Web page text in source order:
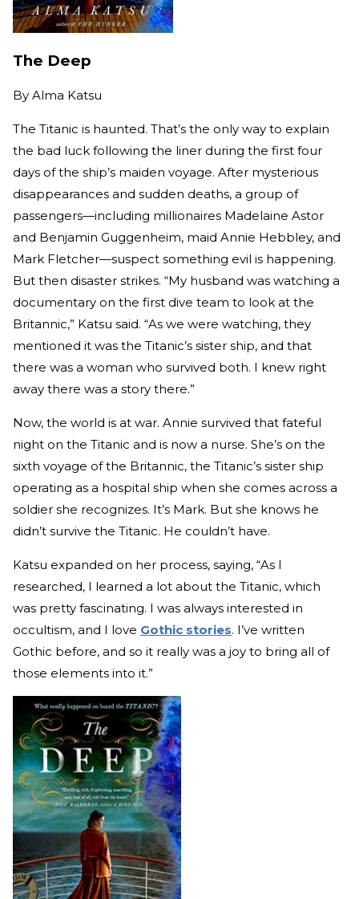
The Deep
By Alma Katsu
The Titanic is haunted. That’s the only way to explain
the bad luck following the liner during the first four
days of the ship’s maiden voyage. After mysterious
disappearances and sudden deaths, a group of
passengers—including millionaires Madelaine Astor
and Benjamin Guggenheim, maid Annie Hebbley, and
Mark Fletcher—suspect something evil is happening.
But then disaster strikes. “My husband was watching a
documentary on the first dive team to look at the
Britannic,” Katsu said. “As we were watching, they
mentioned it was the Titanic’s sister ship, and that
there was a woman who survived both. I knew right
away there was a story there.”
Now, the world is at war. Annie survived that fateful
night on the Titanic and is now a nurse. She’s on the
sixth voyage of the Britannic, the Titanic’s sister ship
operating as a hospital ship when she comes across a
soldier she recognizes. It’s Mark. But she knows he
didn’t survive the Titanic. He couldn’t have.
Katsu expanded on her process, saying, “As I
researched, I learned a lot about the Titanic, which
was pretty fascinating. I was always interested in
occultism, and I love Gothic stories. I’ve written
Gothic before, and so it really was a joy to bring all of
those elements into it.”